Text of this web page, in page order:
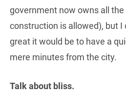
government now owns all the
construction is allowed), but I
great it would be to have a
mere minutes from the city.
Talk about bliss.